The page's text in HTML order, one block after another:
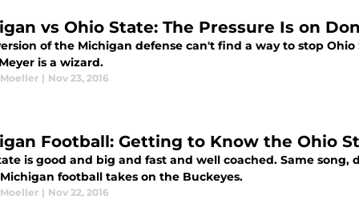
vs Ohio State: The Pressure Is on
of the Michigan defense can't find a way to stop
is a wizard.
| Nov 23, 2016
Football: Getting to Know the Ohio
is good and big and fast and well coached. Same song,
football takes on the Buckeyes.
| Nov 22, 2016